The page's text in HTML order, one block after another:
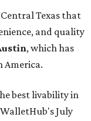
Texas that
and quality
, which has
America.
best livability in
July